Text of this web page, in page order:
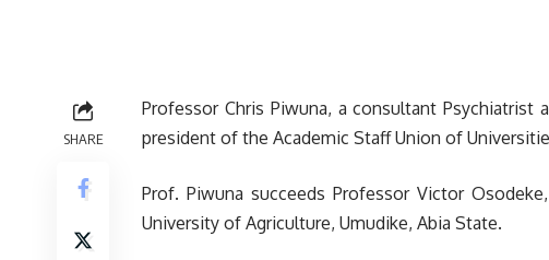
SHARE
Professor Chris Piwuna, a consultant
president of the Academic Staff Union of
Prof. Piwuna succeeds Professor Victor
University of Agriculture, Umudike, Abia State.